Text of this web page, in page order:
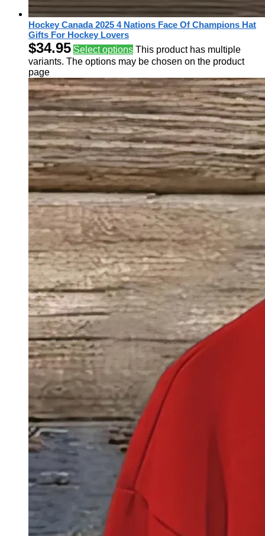
Hockey Canada 2025 4 Nations Face Of Champions Hat
Gifts For Hockey Lovers
$34.95 Select options This product has multiple
variants. The options may be chosen on the product
page